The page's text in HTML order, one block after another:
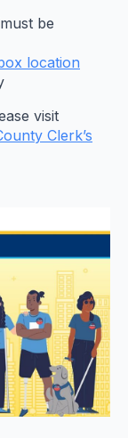
be
location
visit
Clerk’s